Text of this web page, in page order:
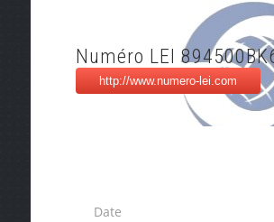
Numéro LEI